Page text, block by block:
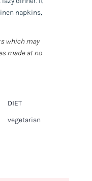
napkins,
which may
made at no
DIET
vegetarian